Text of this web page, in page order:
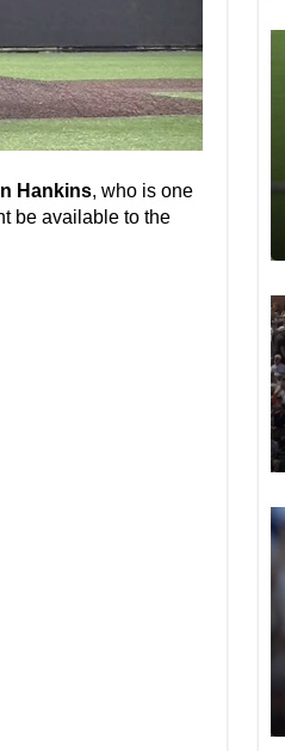
Hankins, who is one
be available to the